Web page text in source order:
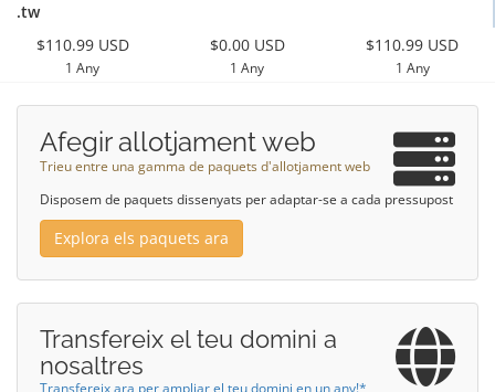
.tw
$110.99 USD
1 Any
$0.00 USD
1 Any
$110.99 USD
1 Any
Afegir allotjament web
Trieu entre una gamma de paquets d'allotjament web
Disposem de paquets dissenyats per adaptar-se a cada pressupost
Explora els paquets ara
Transfereix el teu domini a
nosaltres
Transfereix ara per ampliar el teu domini en un any!*